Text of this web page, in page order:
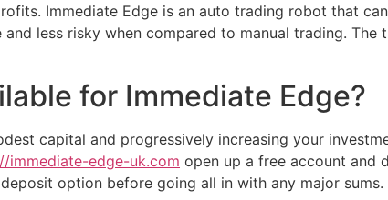
Immediate Edge is an auto trading robot that
less risky when compared to manual trading.
for Immediate Edge?
capital and progressively increasing your
immediate-edge-uk.com open up a free account and
option before going all in with any major sums.